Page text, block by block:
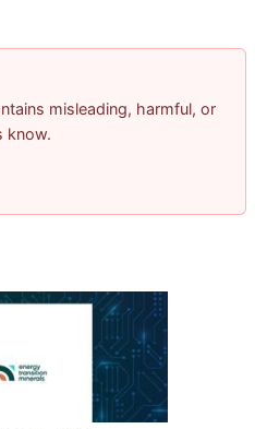
misleading, harmful, or
know.